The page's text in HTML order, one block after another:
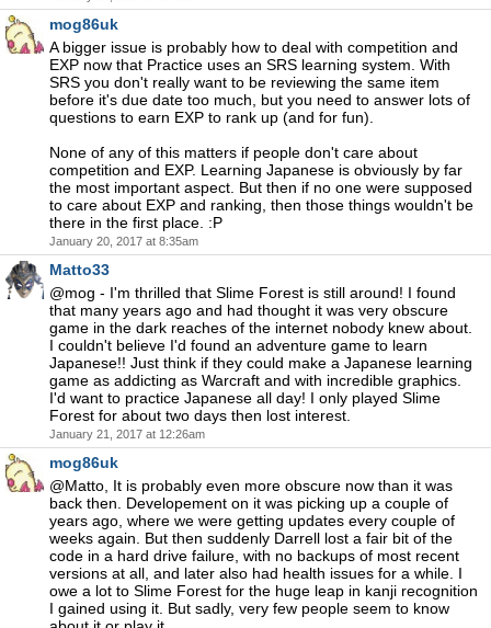
mog86uk
A bigger issue is probably how to deal with competition and
EXP now that Practice uses an SRS learning system. With
SRS you don't really want to be reviewing the same item
before it's due date too much, but you need to answer lots of
questions to earn EXP to rank up (and for fun).
None of any of this matters if people don't care about
competition and EXP. Learning Japanese is obviously by far
the most important aspect. But then if no one were supposed
to care about EXP and ranking, then those things wouldn't be
there in the first place. :P
January 20, 2017 at 8:35am
Matto33
@mog - I'm thrilled that Slime Forest is still around! I found
that many years ago and had thought it was very obscure
game in the dark reaches of the internet nobody knew about.
I couldn't believe I'd found an adventure game to learn
Japanese!! Just think if they could make a Japanese learning
game as addicting as Warcraft and with incredible graphics.
I'd want to practice Japanese all day! I only played Slime
Forest for about two days then lost interest.
January 21, 2017 at 12:26am
mog86uk
@Matto, It is probably even more obscure now than it was
back then. Developement on it was picking up a couple of
years ago, where we were getting updates every couple of
weeks again. But then suddenly Darrell lost a fair bit of the
code in a hard drive failure, with no backups of most recent
versions at all, and later also had health issues for a while. I
owe a lot to Slime Forest for the huge leap in kanji recognition
I gained using it. But sadly, very few people seem to know